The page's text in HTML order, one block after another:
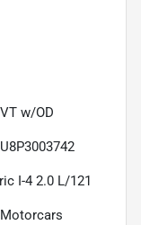
w/OD
I-4 2.0 L/121